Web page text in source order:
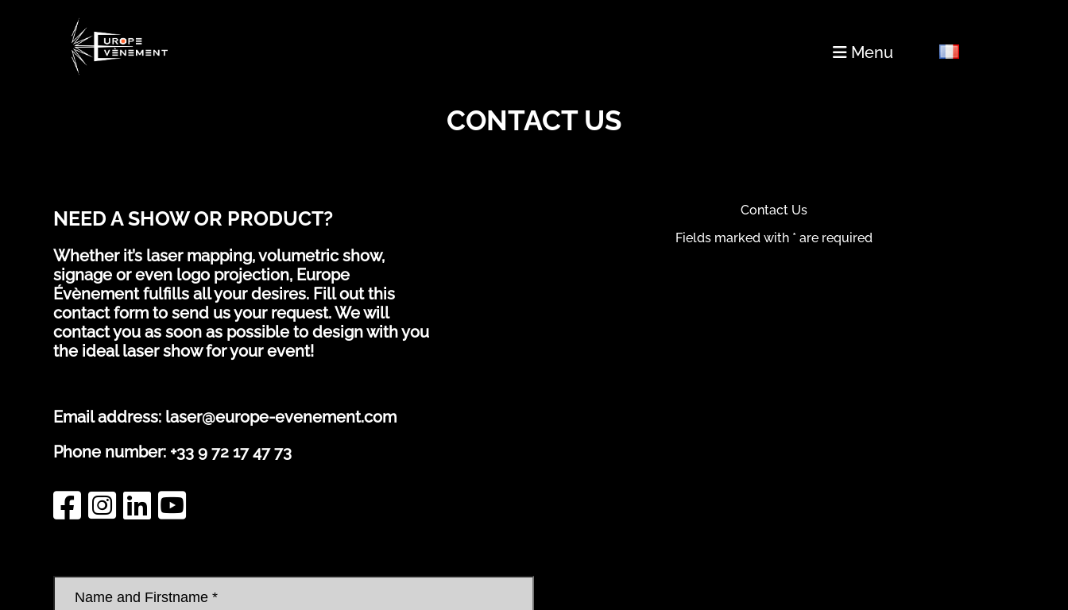
Menu
CONTACT US
NEED A SHOW OR PRODUCT?
Whether it’s laser mapping, volumetric show,
signage or even logo projection, Europe
Évènement fulfills all your desires. Fill out this
contact form to send us your request. We will
contact you as soon as possible to design with you
the ideal laser show for your event!
Email address: laser@europe-evenement.com
Phone number: +33 9 72 17 47 73
Contact Us
Fields marked with * are required